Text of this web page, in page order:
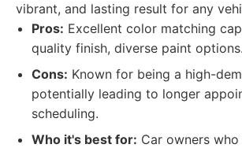
vibrant, and lasting result for any
Pros: Excellent color matching
quality finish, diverse paint options.
Cons: Known for being a high-
potentially leading to longer
scheduling.
Who it's best for: Car owners